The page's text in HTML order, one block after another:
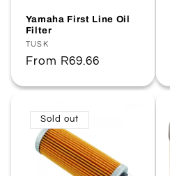
Yamaha First Line Oil
Filter
Vendor:
TUSK
Regular
From R69.66
Sold out